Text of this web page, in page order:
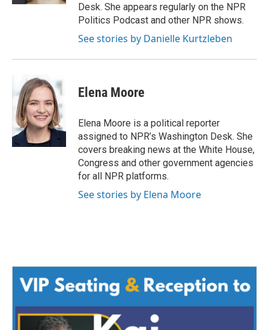
Desk. She appears regularly on the NPR
Politics Podcast and other NPR shows.
See stories by Danielle Kurtzleben
Elena Moore
Elena Moore is a political reporter
assigned to NPR’s Washington Desk. She
covers breaking news at the White House,
Congress and other government agencies
for all NPR platforms.
See stories by Elena Moore